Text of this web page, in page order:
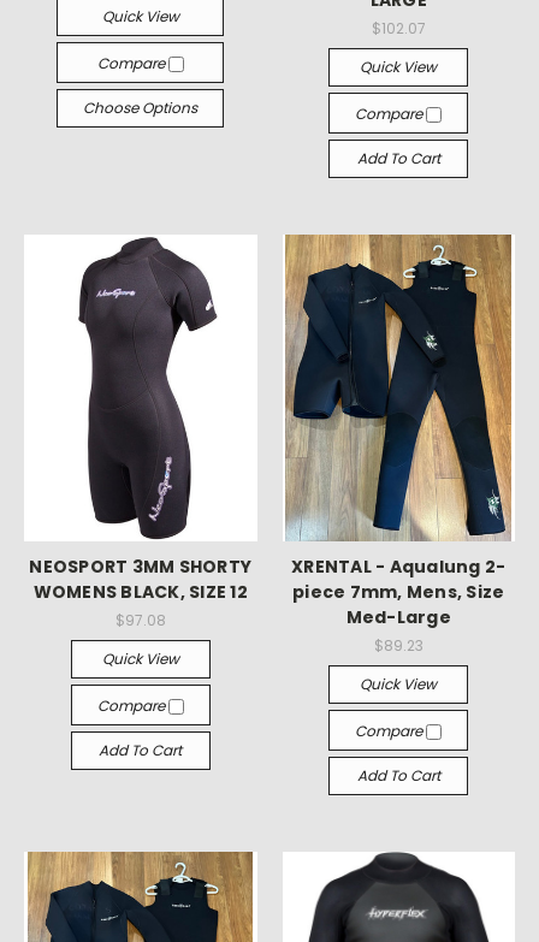
Quick View
Compare
Choose Options
$102.07
Quick View
Compare
Add To Cart
NEOSPORT 3MM SHORTY
WOMENS BLACK, SIZE 12
$97.08
Quick View
Compare
Add To Cart
XRENTAL - Aqualung 2-
piece 7mm, Mens, Size
Med-Large
$89.23
Quick View
Compare
Add To Cart